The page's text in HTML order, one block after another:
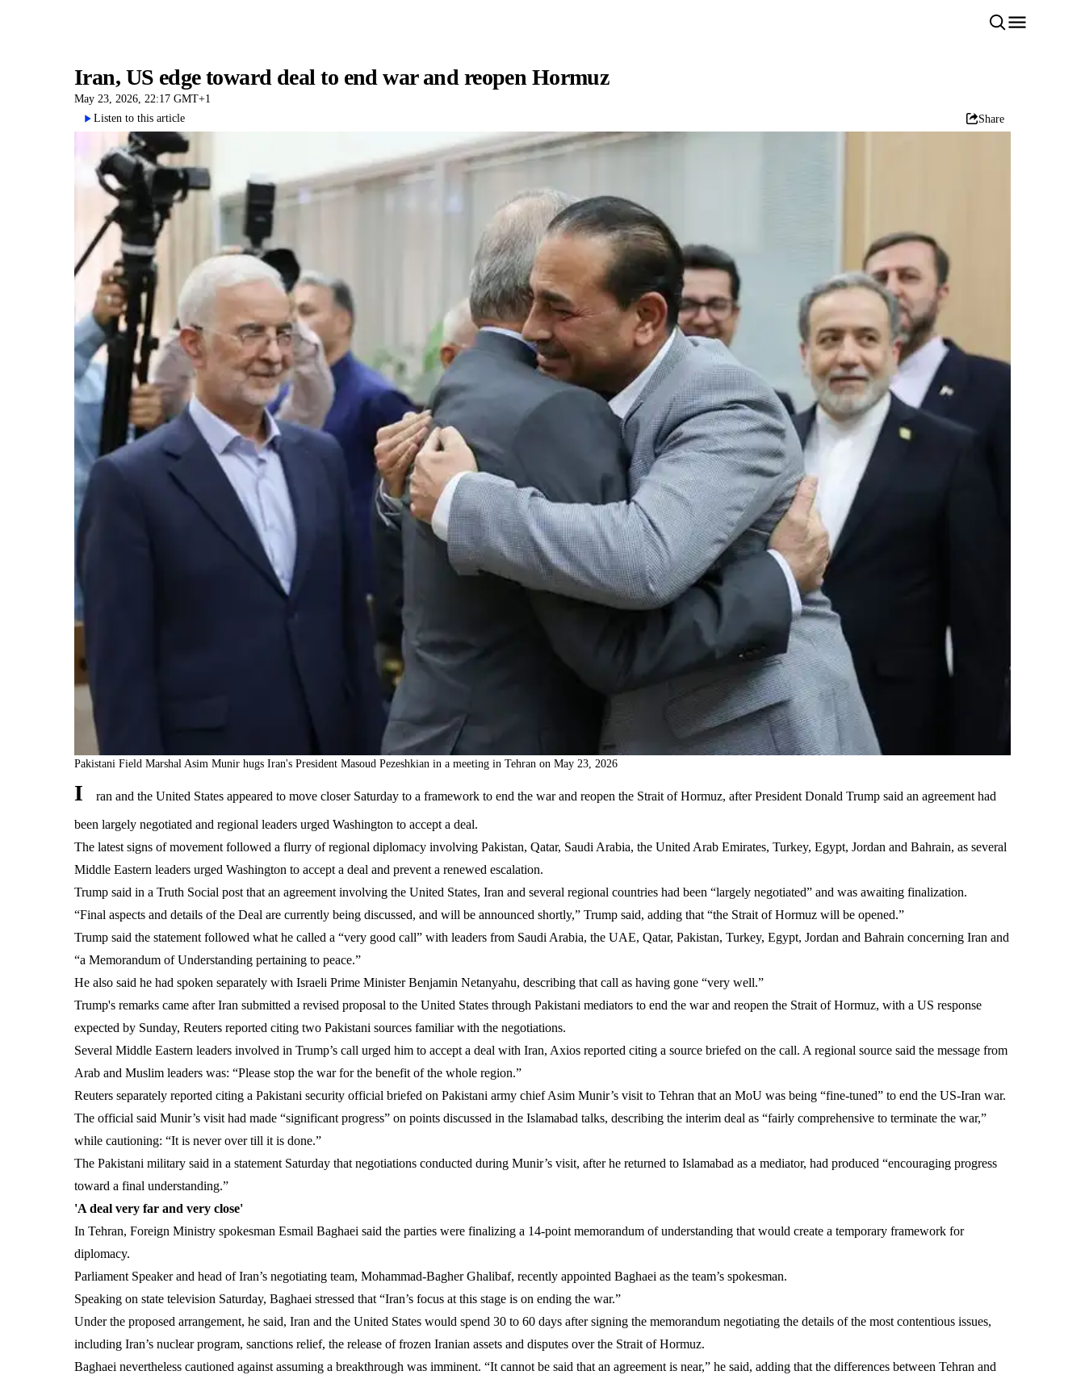
Iran, US edge toward deal to end war and reopen Hormuz
May 23, 2026, 22:17 GMT+1
Listen to this article
Share
Pakistani Field Marshal Asim Munir hugs Iran's President Masoud Pezeshkian in a meeting in Tehran on May 23, 2026
I ran and the United States appeared to move closer Saturday to a framework to end the war and reopen the Strait of Hormuz, after President Donald Trump said an agreement had
been largely negotiated and regional leaders urged Washington to accept a deal.
The latest signs of movement followed a flurry of regional diplomacy involving Pakistan, Qatar, Saudi Arabia, the United Arab Emirates, Turkey, Egypt, Jordan and Bahrain, as several
Middle Eastern leaders urged Washington to accept a deal and prevent a renewed escalation.
Trump said in a Truth Social post that an agreement involving the United States, Iran and several regional countries had been “largely negotiated” and was awaiting finalization.
“Final aspects and details of the Deal are currently being discussed, and will be announced shortly,” Trump said, adding that “the Strait of Hormuz will be opened.”
Trump said the statement followed what he called a “very good call” with leaders from Saudi Arabia, the UAE, Qatar, Pakistan, Turkey, Egypt, Jordan and Bahrain concerning Iran and
“a Memorandum of Understanding pertaining to peace.”
He also said he had spoken separately with Israeli Prime Minister Benjamin Netanyahu, describing that call as having gone “very well.”
Trump's remarks came after Iran submitted a revised proposal to the United States through Pakistani mediators to end the war and reopen the Strait of Hormuz, with a US response
expected by Sunday, Reuters reported citing two Pakistani sources familiar with the negotiations.
Several Middle Eastern leaders involved in Trump’s call urged him to accept a deal with Iran, Axios reported citing a source briefed on the call. A regional source said the message from
Arab and Muslim leaders was: “Please stop the war for the benefit of the whole region.”
Reuters separately reported citing a Pakistani security official briefed on Pakistani army chief Asim Munir’s visit to Tehran that an MoU was being “fine-tuned” to end the US-Iran war.
The official said Munir’s visit had made “significant progress” on points discussed in the Islamabad talks, describing the interim deal as “fairly comprehensive to terminate the war,”
while cautioning: “It is never over till it is done.”
The Pakistani military said in a statement Saturday that negotiations conducted during Munir’s visit, after he returned to Islamabad as a mediator, had produced “encouraging progress
toward a final understanding.”
'A deal very far and very close'
In Tehran, Foreign Ministry spokesman Esmail Baghaei said the parties were finalizing a 14-point memorandum of understanding that would create a temporary framework for
diplomacy.
Parliament Speaker and head of Iran’s negotiating team, Mohammad-Bagher Ghalibaf, recently appointed Baghaei as the team’s spokesman.
Speaking on state television Saturday, Baghaei stressed that “Iran’s focus at this stage is on ending the war.”
Under the proposed arrangement, he said, Iran and the United States would spend 30 to 60 days after signing the memorandum negotiating the details of the most contentious issues,
including Iran’s nuclear program, sanctions relief, the release of frozen Iranian assets and disputes over the Strait of Hormuz.
Baghaei nevertheless cautioned against assuming a breakthrough was imminent. “It cannot be said that an agreement is near,” he said, adding that the differences between Tehran and